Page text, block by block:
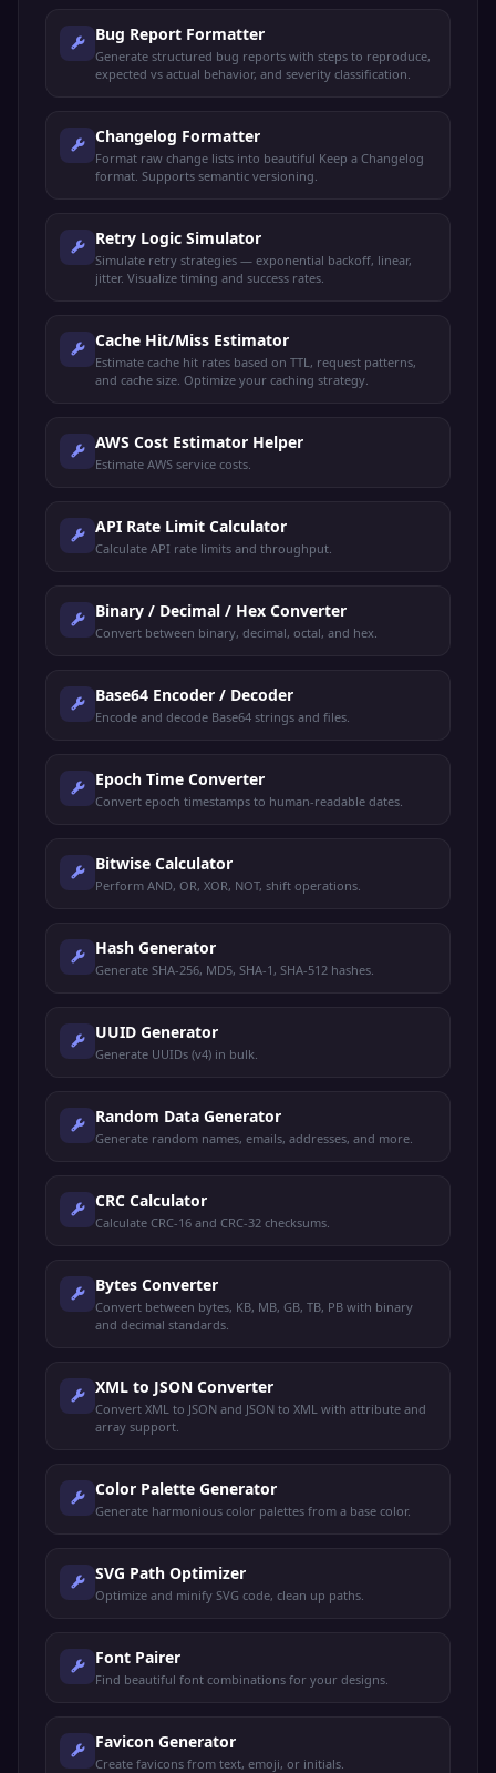
Bug Report Formatter
Generate structured bug reports with steps to reproduce,
expected vs actual behavior, and severity classification.
Changelog Formatter
Format raw change lists into beautiful Keep a Changelog
format. Supports semantic versioning.
Retry Logic Simulator
Simulate retry strategies — exponential backoff, linear,
jitter. Visualize timing and success rates.
Cache Hit/Miss Estimator
Estimate cache hit rates based on TTL, request patterns,
and cache size. Optimize your caching strategy.
AWS Cost Estimator Helper
Estimate AWS service costs.
API Rate Limit Calculator
Calculate API rate limits and throughput.
Binary / Decimal / Hex Converter
Convert between binary, decimal, octal, and hex.
Base64 Encoder / Decoder
Encode and decode Base64 strings and files.
Epoch Time Converter
Convert epoch timestamps to human-readable dates.
Bitwise Calculator
Perform AND, OR, XOR, NOT, shift operations.
Hash Generator
Generate SHA-256, MD5, SHA-1, SHA-512 hashes.
UUID Generator
Generate UUIDs (v4) in bulk.
Random Data Generator
Generate random names, emails, addresses, and more.
CRC Calculator
Calculate CRC-16 and CRC-32 checksums.
Bytes Converter
Convert between bytes, KB, MB, GB, TB, PB with binary
and decimal standards.
XML to JSON Converter
Convert XML to JSON and JSON to XML with attribute and
array support.
Color Palette Generator
Generate harmonious color palettes from a base color.
SVG Path Optimizer
Optimize and minify SVG code, clean up paths.
Font Pairer
Find beautiful font combinations for your designs.
Favicon Generator
Create favicons from text, emoji, or initials.